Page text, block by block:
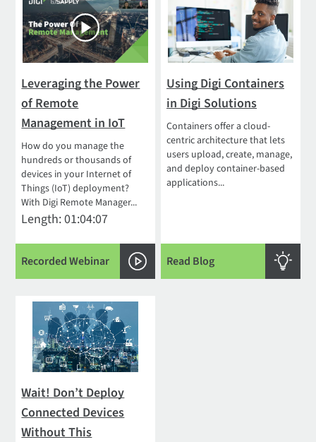
Leveraging the Power
of Remote
Management in IoT
How do you manage the
hundreds or thousands of
devices in your Internet of
Things (IoT) deployment?
With Digi Remote Manager...
Length: 01:04:07
Recorded Webinar
Using Digi Containers
in Digi Solutions
Containers offer a cloud-
centric architecture that lets
users upload, create, manage,
and deploy container-based
applications...
Read Blog
Wait! Don’t Deploy
Connected Devices
Without This